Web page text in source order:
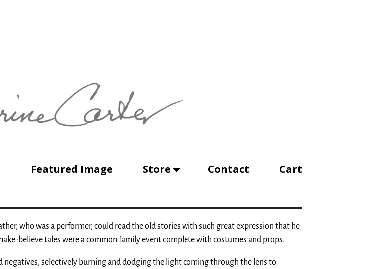
Featured Image Store Contact Cart
who was a performer, could read the old stories with such great expression that he
believe tales were a common family event complete with costumes and props.
negatives, selectively burning and dodging the light coming through the lens to